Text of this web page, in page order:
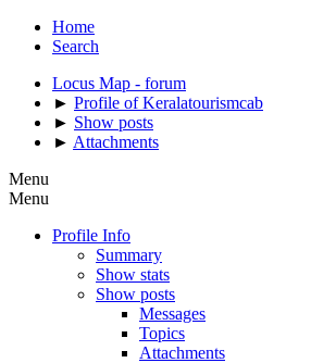
Home
Search
Locus Map - forum
► Profile of Keralatourismcab
► Show posts
► Attachments
Menu
Menu
Profile Info
Summary
Show stats
Show posts
Messages
Topics
Attachments